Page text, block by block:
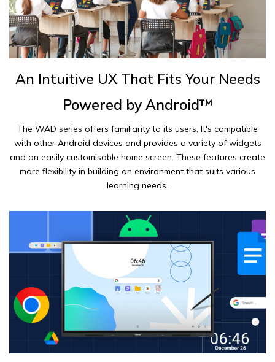
An Intuitive UX That Fits Your Needs
Powered by Android™
The WAD series offers familiarity to its users. It's compatible
with other Android devices and provides a variety of widgets
and an easily customisable home screen. These features create
more flexibility in building an environment that suits various
learning needs.